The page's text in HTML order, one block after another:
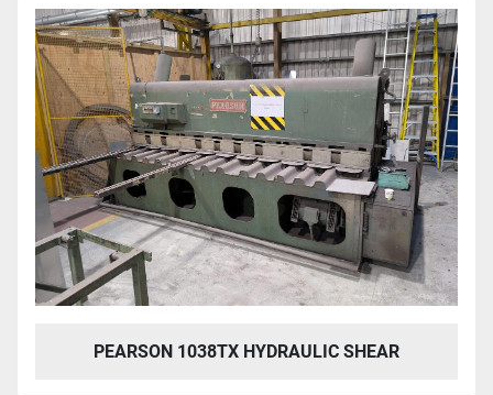
PEARSON 1038TX HYDRAULIC SHEAR